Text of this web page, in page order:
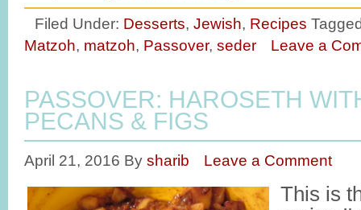
Filed Under: Desserts, Jewish, Recipes
Matzoh, matzoh, Passover, seder Leave a
PASSOVER: HAROSETH
PECANS & FIGS
April 21, 2016 By sharib Leave a Comment
This is